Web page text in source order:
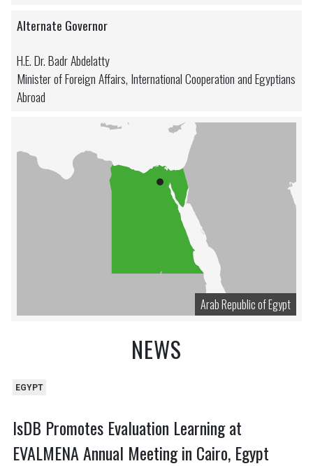
Alternate Governor
H.E. Dr. Badr Abdelatty
Minister of Foreign Affairs, International Cooperation and Egyptians
Abroad
Arab Republic of Egypt
NEWS
EGYPT
IsDB Promotes Evaluation Learning at
EVALMENA Annual Meeting in Cairo, Egypt